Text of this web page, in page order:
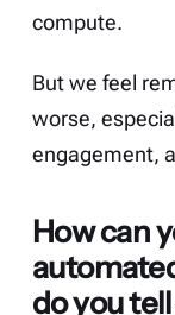
compute.
But we feel
worse,
engagement,
How can
do you